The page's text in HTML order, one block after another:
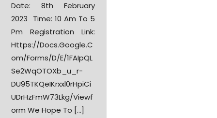
Date: 8th February
2023 Time: 10 Am To 5
Pm Registration Link:
Https://docs.google.c
Om/forms/d/e/1FAIpQL
Se2WqOTOXb_u_r-
DU95TKQeIKrxxl0rHpiCi
UDrHzFmW73Lkg/viewf
Orm We Hope To […]